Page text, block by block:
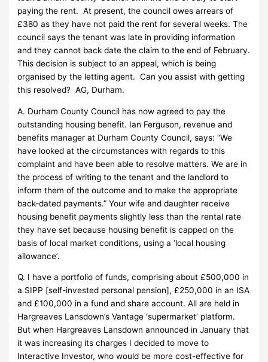
paying the rent. At present, the council owes arrears of
£380 as they have not paid the rent for several weeks. The
council says the tenant was late in providing information
and they cannot back date the claim to the end of February.
This decision is subject to an appeal, which is being
organised by the letting agent. Can you assist with getting
this resolved? AG, Durham.
A. Durham County Council has now agreed to pay the
outstanding housing benefit. Ian Ferguson, revenue and
benefits manager at Durham County Council, says: “We
have looked at the circumstances with regards to this
complaint and have been able to resolve matters. We are in
the process of writing to the tenant and the landlord to
inform them of the outcome and to make the appropriate
back-dated payments.” Your wife and daughter receive
housing benefit payments slightly less than the rental rate
they have set because housing benefit is capped on the
basis of local market conditions, using a ‘local housing
allowance’.
Q. I have a portfolio of funds, comprising about £500,000 in
a SIPP [self-invested personal pension], £250,000 in an ISA
and £100,000 in a fund and share account. All are held in
Hargreaves Lansdown’s Vantage ‘supermarket’ platform.
But when Hargreaves Lansdown announced in January that
it was increasing its charges I decided to move to
Interactive Investor, who would be more cost-effective for